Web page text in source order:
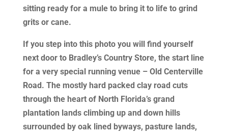
sitting ready for a mule to bring it to life to grind
grits or cane.
If you step into this photo you will find yourself
next door to Bradley’s Country Store, the start line
for a very special running venue – Old Centerville
Road. The mostly hard packed clay road cuts
through the heart of North Florida’s grand
plantation lands climbing up and down hills
surrounded by oak lined byways, pasture lands,